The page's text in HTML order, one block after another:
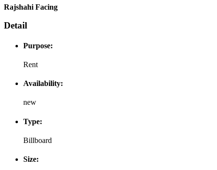
Rajshahi Facing
Detail
Purpose:
Rent
Availability:
new
Type:
Billboard
Size: